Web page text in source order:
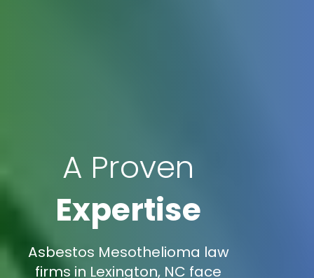
A Proven
Expertise
Asbestos Mesothelioma law
firms in Lexington, NC face